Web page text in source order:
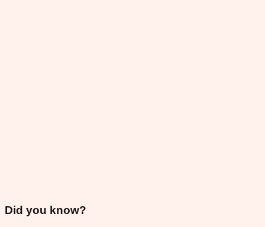
Did you know?